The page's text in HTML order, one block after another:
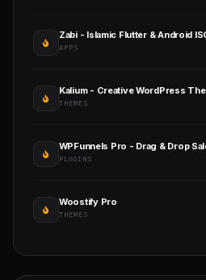
Zabi - Islamic Flutter & Android
APPS
Kalium - Creative WordPress
THEMES
PLUGINS
Woostify Pro
THEMES